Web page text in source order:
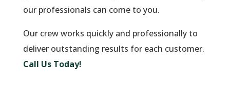
our professionals can come to you.
Our crew works quickly and professionally to
deliver outstanding results for each customer.
Call Us Today!